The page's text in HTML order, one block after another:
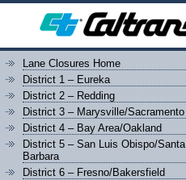
Lane Closures Home
District 1 – Eureka
District 2 – Redding
District 3 – Marysville/Sacramento
District 4 – Bay Area/Oakland
District 5 – San Luis Obispo/Santa
Barbara
District 6 – Fresno/Bakersfield